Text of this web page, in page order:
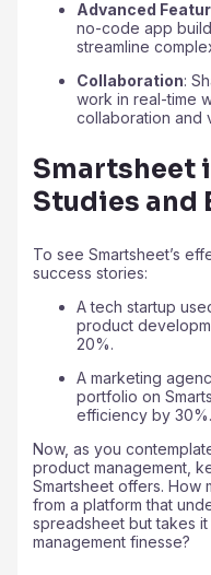
Advanced
no-code app
streamline
Collaboration:
work in real-time
collaboration and
Smartsheet
Studies and
To see Smartsheet’s
success stories:
A tech startup
product
20%.
A marketing
portfolio on
efficiency by 30%.
Now, as you
product management,
Smartsheet offers. How
from a platform that
spreadsheet but takes
management finesse?